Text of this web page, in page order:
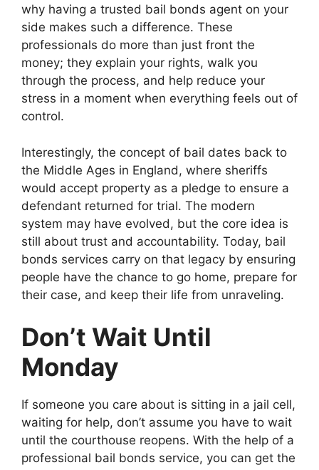
why having a trusted bail bonds agent on your
side makes such a difference. These
professionals do more than just front the
money; they explain your rights, walk you
through the process, and help reduce your
stress in a moment when everything feels out of
control.
Interestingly, the concept of bail dates back to
the Middle Ages in England, where sheriffs
would accept property as a pledge to ensure a
defendant returned for trial. The modern
system may have evolved, but the core idea is
still about trust and accountability. Today, bail
bonds services carry on that legacy by ensuring
people have the chance to go home, prepare for
their case, and keep their life from unraveling.
Don’t Wait Until
Monday
If someone you care about is sitting in a jail cell,
waiting for help, don’t assume you have to wait
until the courthouse reopens. With the help of a
professional bail bonds service, you can get the